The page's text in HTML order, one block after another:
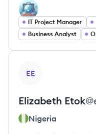
IT Project Manager
Business Analyst
EE
Elizabeth Etok@
Nigeria